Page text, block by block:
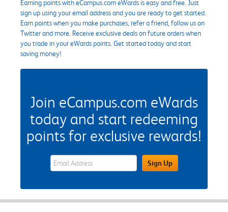
Earning points with eCampus.com eWards is easy and free. Just
sign up using your email address and you are ready to get started.
Earn points when you make purchases, refer a friend, follow us on
Twitter and more. Receive exclusive deals on future orders when
you trade in your eWards points. Get started today and start
saving money!
Join eCampus.com eWards
today and start redeeming
points for exclusive rewards!
eWards Sign Up Email Address FieldSign Up